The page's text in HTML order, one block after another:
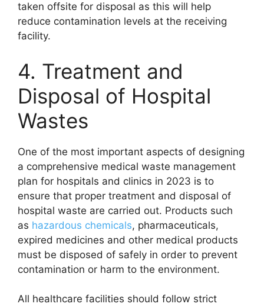
taken offsite for disposal as this will help
reduce contamination levels at the receiving
facility.
4. Treatment and
Disposal of Hospital
Wastes
One of the most important aspects of designing
a comprehensive medical waste management
plan for hospitals and clinics in 2023 is to
ensure that proper treatment and disposal of
hospital waste are carried out. Products such
as hazardous chemicals, pharmaceuticals,
expired medicines and other medical products
must be disposed of safely in order to prevent
contamination or harm to the environment.
All healthcare facilities should follow strict